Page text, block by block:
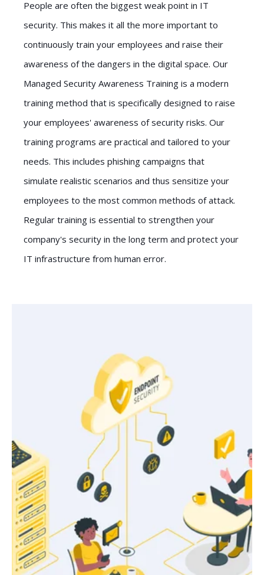
People are often the biggest weak point in IT
security. This makes it all the more important to
continuously train your employees and raise their
awareness of the dangers in the digital space. Our
Managed Security Awareness Training is a modern
training method that is specifically designed to raise
your employees' awareness of security risks. Our
training programs are practical and tailored to your
needs. This includes phishing campaigns that
simulate realistic scenarios and thus sensitize your
employees to the most common methods of attack.
Regular training is essential to strengthen your
company's security in the long term and protect your
IT infrastructure from human error.